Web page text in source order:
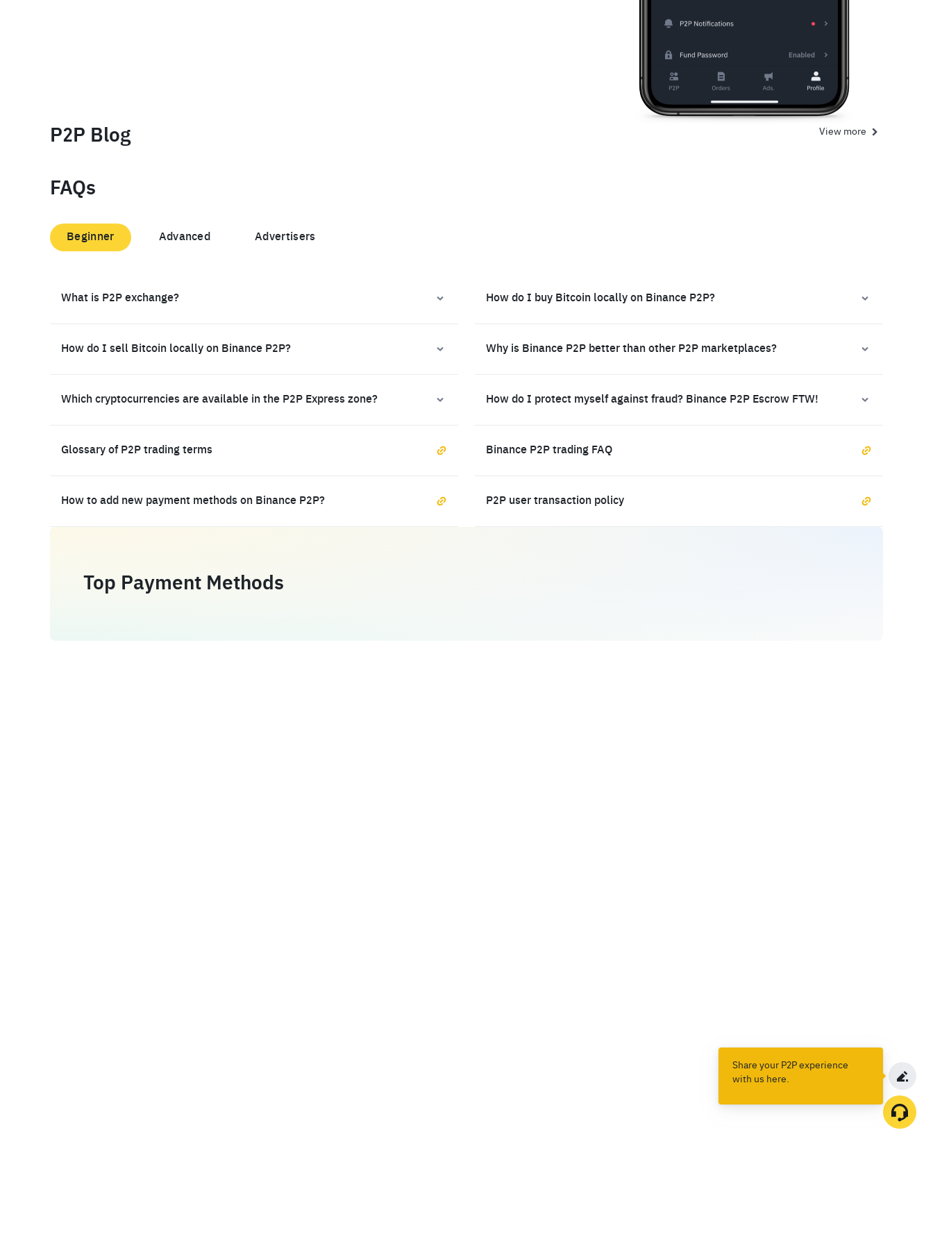
P2P Blog View more
FAQs
Beginner Advanced Advertisers
What is P2P exchange?
How do I sell Bitcoin locally on Binance P2P?
Which cryptocurrencies are available in the P2P Express zone?
Glossary of P2P trading terms
How to add new payment methods on Binance P2P?
How do I buy Bitcoin locally on Binance P2P?
Why is Binance P2P better than other P2P marketplaces?
How do I protect myself against fraud? Binance P2P Escrow FTW!
Binance P2P trading FAQ
P2P user transaction policy
Top Payment Methods
Share your P2P experience
with us here.